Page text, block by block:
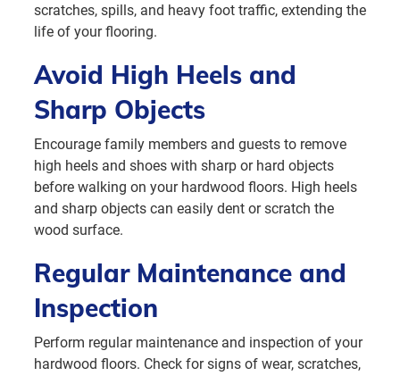
scratches, spills, and heavy foot traffic, extending the
life of your flooring.
Avoid High Heels and
Sharp Objects
Encourage family members and guests to remove
high heels and shoes with sharp or hard objects
before walking on your hardwood floors. High heels
and sharp objects can easily dent or scratch the
wood surface.
Regular Maintenance and
Inspection
Perform regular maintenance and inspection of your
hardwood floors. Check for signs of wear, scratches,